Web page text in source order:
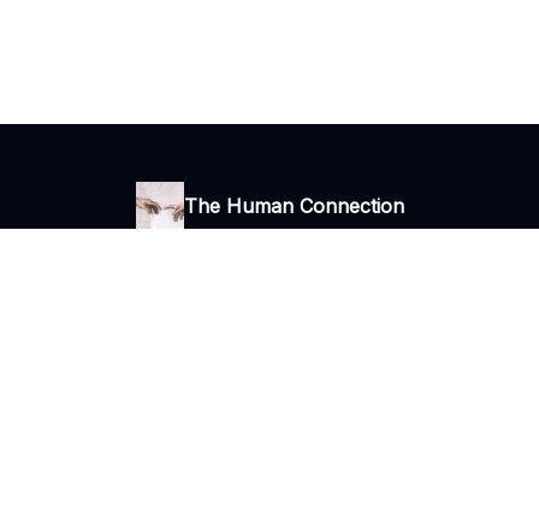
The Human Connection